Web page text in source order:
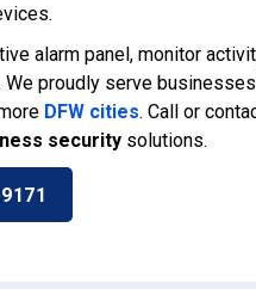
alarm panel, monitor
proudly serve
DFW cities. Call or
security solutions.